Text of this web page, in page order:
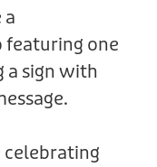
a
featuring one
a sign with